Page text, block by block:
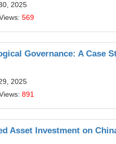
2025
569
Governance: A Case
2025
891
Asset Investment on